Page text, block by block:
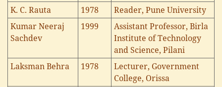
K. C. Rauta
1978
Reader, Pune University
Kumar Neeraj
Sachdev
1999
Assistant Professor, Birla
Institute of Technology
and Science, Pilani
Laksman Behra
1978
Lecturer, Government
College, Orissa